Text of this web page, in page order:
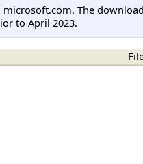
The
to April 2023.